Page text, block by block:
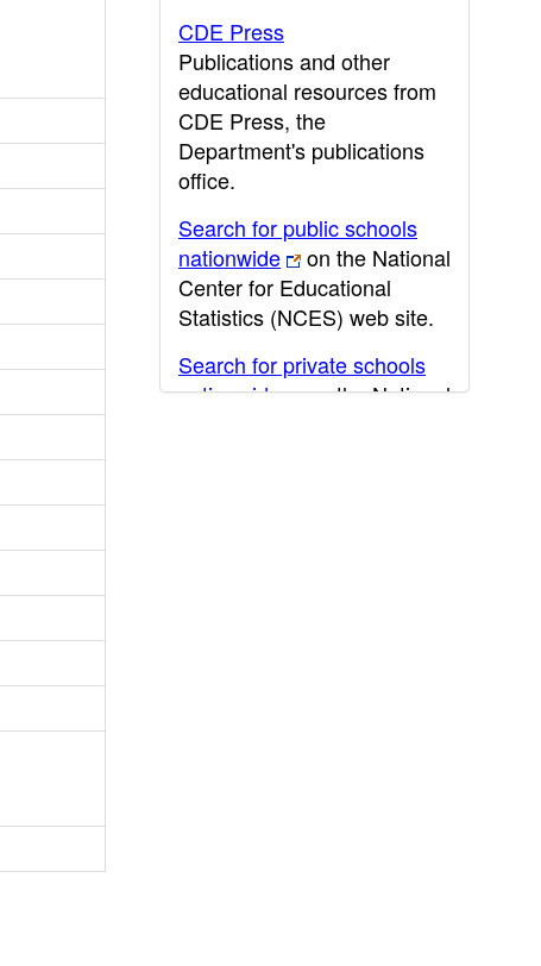
CDE Press
Publications and other
educational resources from
CDE Press, the
Department's publications
office.
Search for public schools
nationwide
on the National
Center for Educational
Statistics (NCES) web site.
Search for private schools
nationwide
on the National